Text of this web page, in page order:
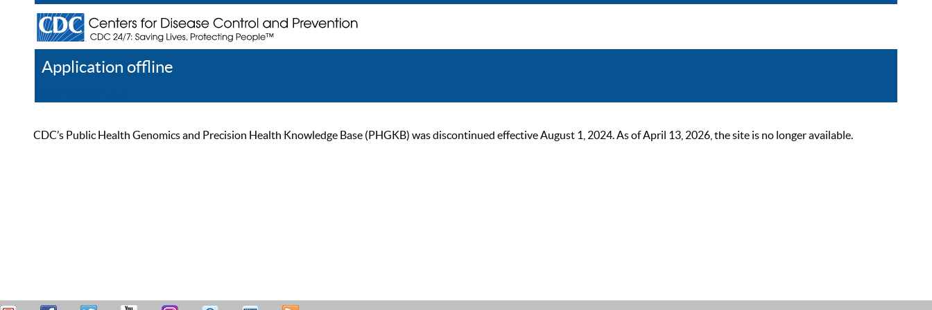
Application offline
CDC’s Public Health Genomics and Precision Health Knowledge Base (PHGKB) was discontinued effective August 1, 2024. As of April 13, 2026, the site is no longer available.